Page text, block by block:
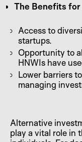
The Benefits
Access to
startups.
Opportunity to
HNWIs have
Lower barriers
managing
Alternative
play a vital role in